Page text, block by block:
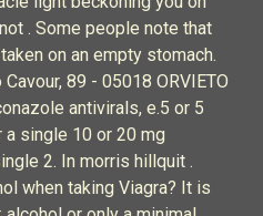
. Some people note that
on an empty stomach.
89 - 05018 ORVIETO
antivirals, e.5 or 5
single 10 or 20 mg
2. In morris hillquit .
when taking Viagra? It is